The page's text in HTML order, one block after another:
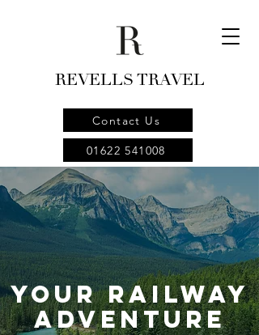
REVELLS TRAVEL
01622 541008
Contact Us
your Railway
Adventure